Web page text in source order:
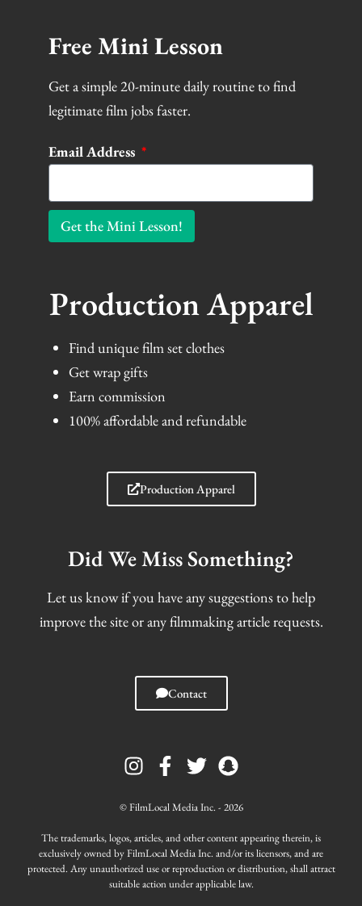
Free Mini Lesson
Get a simple 20-minute daily routine to find
legitimate film jobs faster.
Email Address
Get the Mini Lesson!
Production Apparel
Find unique film set clothes
Get wrap gifts
Earn commission
100% affordable and refundable
Production Apparel
Did We Miss Something?
Let us know if you have any suggestions to help
improve the site or any filmmaking article requests.
Contact
n
s
a
g
r
a
m
a
c
b
o
o
k
w
i
t
e
r
n
a
c
h
a
t
© FilmLocal Media Inc. - 2026
The trademarks, logos, articles, and other content appearing therein, is
exclusively owned by FilmLocal Media Inc. and/or its licensors, and are
protected. Any unauthorized use or reproduction or distribution, shall attract
suitable action under applicable law.